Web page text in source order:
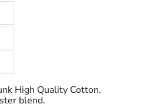
High Quality Cotton.
blend.